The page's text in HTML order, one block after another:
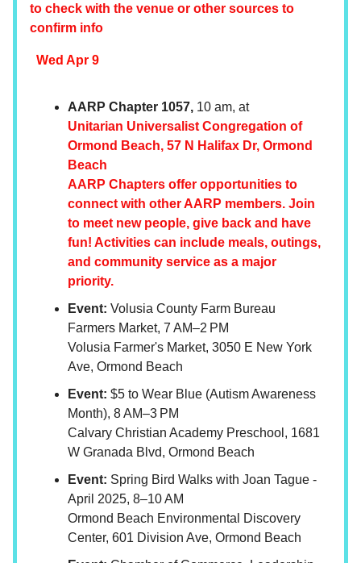
to check with the venue or other sources to
confirm info
Wed Apr 9
AARP Chapter 1057, 10 am, at
Unitarian Universalist Congregation of
Ormond Beach, 57 N Halifax Dr, Ormond
Beach
AARP Chapters offer opportunities to
connect with other AARP members. Join
to meet new people, give back and have
fun! Activities can include meals, outings,
and community service as a major
priority.
Event: Volusia County Farm Bureau
Farmers Market, 7 AM–2 PM
Volusia Farmer's Market, 3050 E New York
Ave, Ormond Beach
Event: $5 to Wear Blue (Autism Awareness
Month), 8 AM–3 PM
Calvary Christian Academy Preschool, 1681
W Granada Blvd, Ormond Beach
Event: Spring Bird Walks with Joan Tague -
April 2025, 8–10 AM
Ormond Beach Environmental Discovery
Center, 601 Division Ave, Ormond Beach